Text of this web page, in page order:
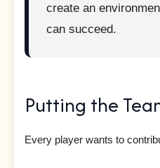
create an
can succeed.
Putting the
Every player wants to